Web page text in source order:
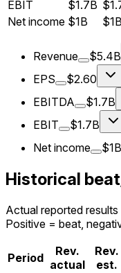
EBIT
$1.7B
Net income $1B $1B
Revenue
$5.4B
EPS
$2.60
EBITDA
$1.7B
EBIT
$1.7B
Net income
$1B
Historical
Actual reported
Positive = beat,
Period
Rev.
actual
Rev.
est.